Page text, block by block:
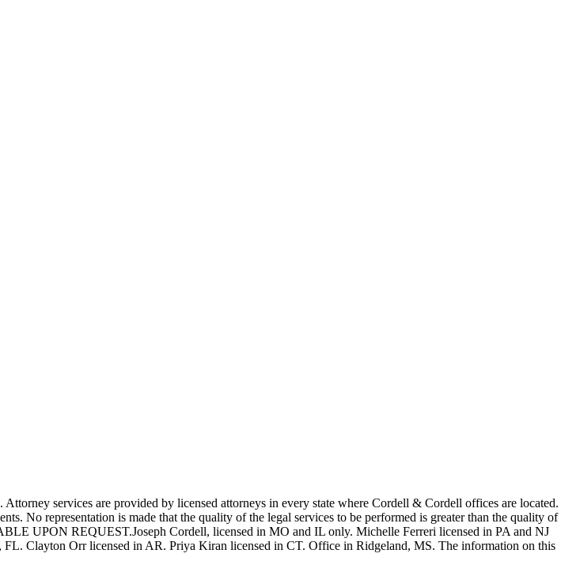
services are provided by licensed attorneys in every state where Cordell & Cordell offices are located.
No representation is made that the quality of the legal services to be performed is greater than the quality of
UPON REQUEST.Joseph Cordell, licensed in MO and IL only. Michelle Ferreri licensed in PA and NJ
Clayton Orr licensed in AR. Priya Kiran licensed in CT. Office in Ridgeland, MS. The information on this